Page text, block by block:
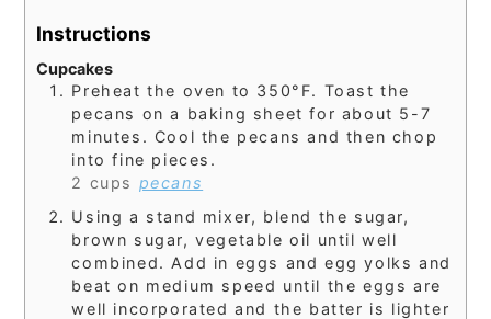
Instructions
Cupcakes
Preheat the oven to 350°F. Toast the
pecans on a baking sheet for about 5-7
minutes. Cool the pecans and then chop
into fine pieces.
2 cups pecans
Using a stand mixer, blend the sugar,
brown sugar, vegetable oil until well
combined. Add in eggs and egg yolks and
beat on medium speed until the eggs are
well incorporated and the batter is lighter